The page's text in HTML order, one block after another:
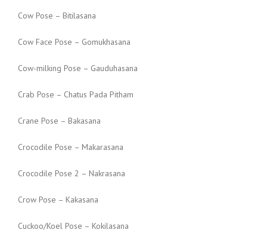
Cow Pose – Bitilasana
Cow Face Pose – Gomukhasana
Cow-milking Pose – Gauduhasana
Crab Pose – Chatus Pada Pitham
Crane Pose – Bakasana
Crocodile Pose – Makarasana
Crocodile Pose 2 – Nakrasana
Crow Pose – Kakasana
Cuckoo/Koel Pose – Kokilasana